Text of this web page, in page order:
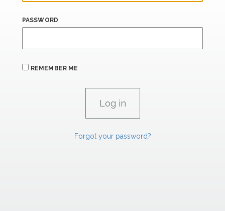
PASSWORD
REMEMBER ME
Forgot your password?